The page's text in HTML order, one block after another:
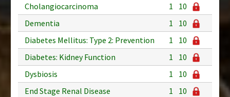
Cholangiocarcinoma
1
10
Dementia
1
10
Diabetes Mellitus: Type 2: Prevention
1
10
Diabetes: Kidney Function
1
10
Dysbiosis
1
10
End Stage Renal Disease
1
10